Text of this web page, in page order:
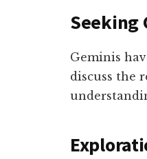
Seeking
Geminis
discuss the